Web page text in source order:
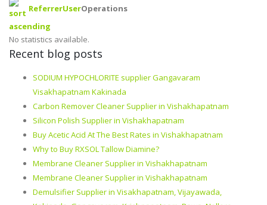
ReferrerUserOperations
No statistics available.
Recent blog posts
SODIUM HYPOCHLORITE supplier Gangavaram
Visakhapatnam Kakinada
Carbon Remover Cleaner Supplier in Vishakhapatnam
Silicon Polish Supplier in Vishakhapatnam
Buy Acetic Acid At The Best Rates in Vishakhapatnam
Why to Buy RXSOL Tallow Diamine?
Membrane Cleaner Supplier in Vishakhapatnam
Membrane Cleaner Supplier in Vishakhapatnam
Demulsifier Supplier in Visakhapatnam, Vijayawada,